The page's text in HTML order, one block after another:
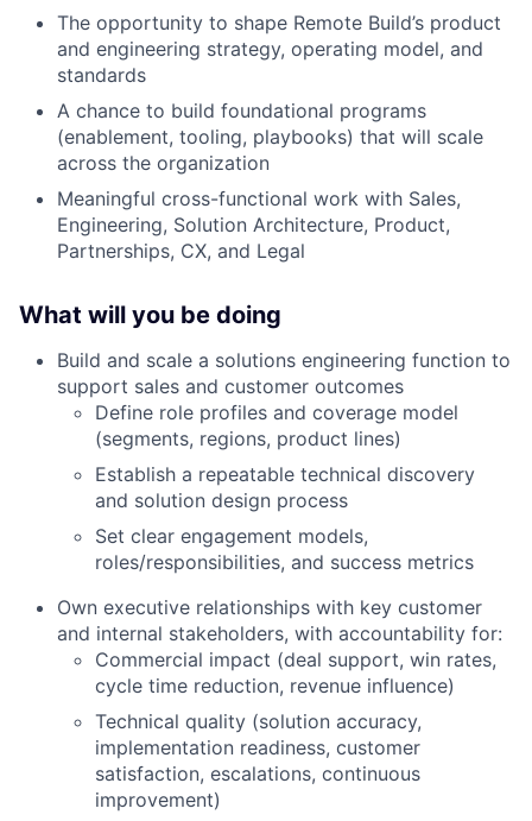
The opportunity to shape Remote Build’s product
and engineering strategy, operating model, and
standards
A chance to build foundational programs
(enablement, tooling, playbooks) that will scale
across the organization
Meaningful cross-functional work with Sales,
Engineering, Solution Architecture, Product,
Partnerships, CX, and Legal
What will you be doing
Build and scale a solutions engineering function to
support sales and customer outcomes
Define role profiles and coverage model
(segments, regions, product lines)
Establish a repeatable technical discovery
and solution design process
Set clear engagement models,
roles/responsibilities, and success metrics
Own executive relationships with key customer
and internal stakeholders, with accountability for:
Commercial impact (deal support, win rates,
cycle time reduction, revenue influence)
Technical quality (solution accuracy,
implementation readiness, customer
satisfaction, escalations, continuous
improvement)